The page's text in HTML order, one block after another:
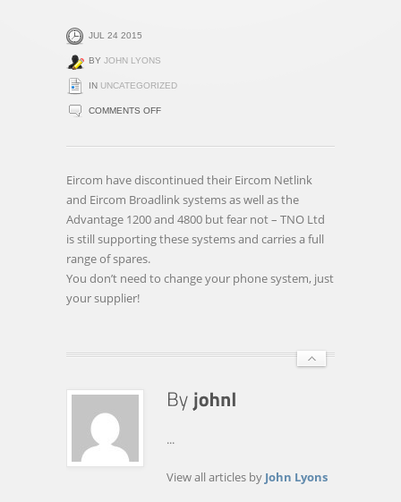
JUL 24 2015
BY JOHN LYONS
IN UNCATEGORIZED
COMMENTS OFFON
BROADLINK,
Eircom have discontinued their Eircom Netlink
and Eircom Broadlink systems as well as the
Advantage 1200 and 4800 but fear not – TNO Ltd
is still supporting these systems and carries a full
range of spares.
You don’t need to change your phone system, just
your supplier!
...
View all articles by John Lyons